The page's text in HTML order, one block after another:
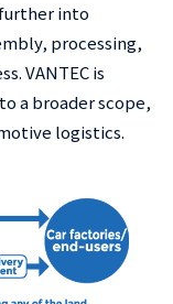
into
processing,
VANTEC is
a broader scope,
logistics.